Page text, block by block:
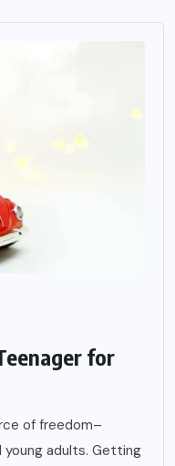
for
of freedom–
young adults. Getting